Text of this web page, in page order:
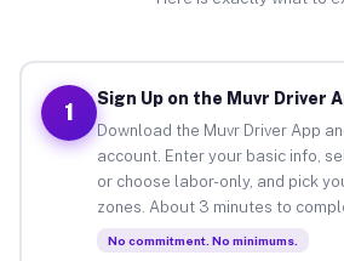
1
Sign Up on the Muvr Driver
Download the Muvr Driver App
account. Enter your basic info,
or choose labor-only, and pick
zones. About 3 minutes to
No commitment. No minimums.